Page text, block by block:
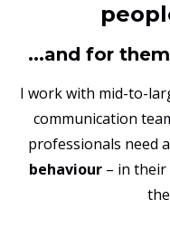
...and for
I work with mid-to-
communication
professionals need
behaviour – in